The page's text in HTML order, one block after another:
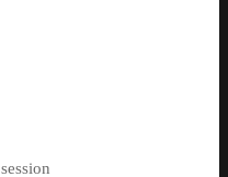
session